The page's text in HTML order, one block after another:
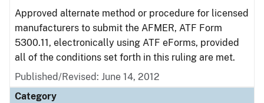
Approved alternate method or procedure for licensed
manufacturers to submit the AFMER, ATF Form
5300.11, electronically using ATF eForms, provided
all of the conditions set forth in this ruling are met.
Published/Revised: June 14, 2012
Category